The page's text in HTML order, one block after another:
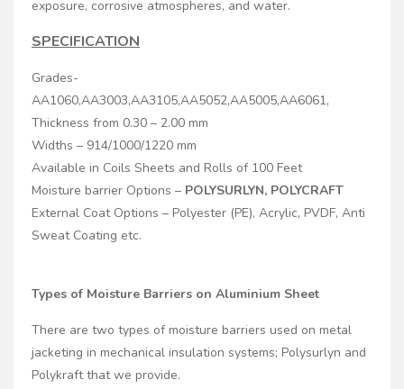
exposure, corrosive atmospheres, and water.
SPECIFICATION
Grades-
AA1060,AA3003,AA3105,AA5052,AA5005,AA6061,
Thickness from 0.30 – 2.00 mm
Widths – 914/1000/1220 mm
Available in Coils Sheets and Rolls of 100 Feet
Moisture barrier Options – POLYSURLYN, POLYCRAFT
External Coat Options – Polyester (PE), Acrylic, PVDF, Anti
Sweat Coating etc.
Types of Moisture Barriers on Aluminium Sheet
There are two types of moisture barriers used on metal
jacketing in mechanical insulation systems; Polysurlyn and
Polykraft that we provide.